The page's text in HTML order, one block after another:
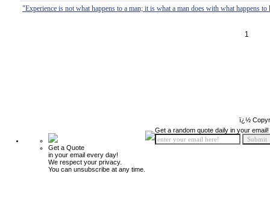
"Experience is not what happens to a man; it is what a man does with what happens to
1
ï¿½
Get a Quote
in your email every day!
We respect your privacy.
You can unsubscribe at any time.
Get a random quote daily in your email!